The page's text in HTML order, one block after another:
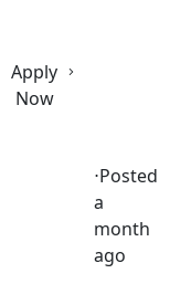
Apply
Now
⋅Posted
a
month
ago